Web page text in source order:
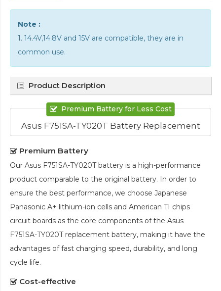
Note :
1. 14.4V,14.8V and 15V are compatible, they are in
common use.
Product Description
Premium Battery for Less Cost
Asus F751SA-TY020T Battery Replacement
Premium Battery
Our Asus F751SA-TY020T battery is a high-performance
product comparable to the original battery. In order to
ensure the best performance, we choose Japanese
Panasonic A+ lithium-ion cells and American TI chips
circuit boards as the core components of the Asus
F751SA-TY020T replacement battery, making it have the
advantages of fast charging speed, durability, and long
cycle life.
Cost-effective